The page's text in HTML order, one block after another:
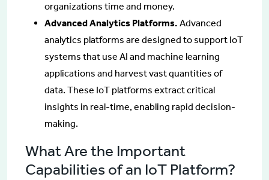
organizations time and money.
Advanced Analytics Platforms. Advanced
analytics platforms are designed to support IoT
systems that use AI and machine learning
applications and harvest vast quantities of
data. These IoT platforms extract critical
insights in real-time, enabling rapid decision-
making.
What Are the Important
Capabilities of an IoT Platform?